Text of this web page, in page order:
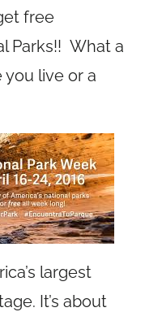
free
Parks!! What a
live or a
largest
It’s about